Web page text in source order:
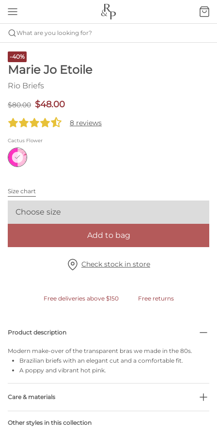
What are you looking for?
-40%
Marie Jo Etoile
Rio Briefs
$80.00 $48.00
8 reviews
Cactus Flower
Size chart
Choose size
Add to bag
Check stock in store
Free deliveries above $150 Free returns
Product description
Modern make-over of the transparent bras we made in the 80s.
Brazilian briefs with an elegant cut and a comfortable fit.
A poppy and vibrant hot pink.
Care & materials
No professionally Dry Clean
Other styles in this collection